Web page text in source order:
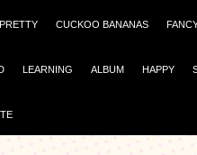
PRETTY CUCKOO BANANAS
LEARNING ALBUM HAPPY